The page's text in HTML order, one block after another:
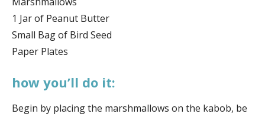
1 Jar of Peanut Butter
Small Bag of Bird Seed
Paper Plates
how you’ll do it:
Begin by placing the marshmallows on the kabob, be